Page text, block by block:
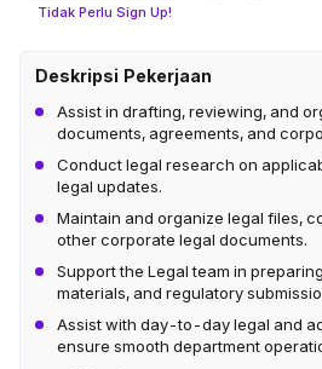
Tidak Perlu Sign Up!
Deskripsi Pekerjaan
Assist in drafting, reviewing, and
documents, agreements, and
Conduct legal research on
legal updates.
Maintain and organize legal files,
other corporate legal documents.
Support the Legal team in
materials, and regulatory
Assist with day-to-day legal and
ensure smooth department